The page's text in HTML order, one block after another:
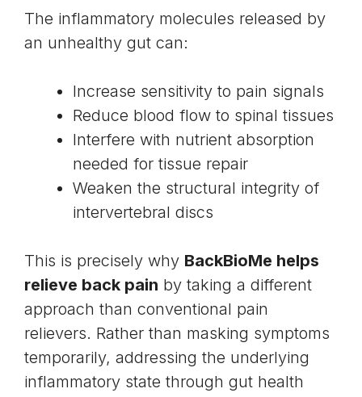
The inflammatory molecules released by
an unhealthy gut can:
Increase sensitivity to pain signals
Reduce blood flow to spinal tissues
Interfere with nutrient absorption
needed for tissue repair
Weaken the structural integrity of
intervertebral discs
This is precisely why BackBioMe helps
relieve back pain by taking a different
approach than conventional pain
relievers. Rather than masking symptoms
temporarily, addressing the underlying
inflammatory state through gut health